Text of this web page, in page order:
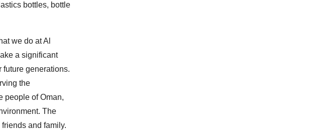
bottles, bottle
we do at Al
a significant
future generations.
the
people of Oman,
The
and family.